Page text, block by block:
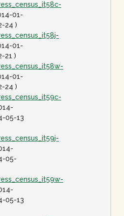
01-
24 )
01-
21 )
01-
24 )
05-13
05-
05-13